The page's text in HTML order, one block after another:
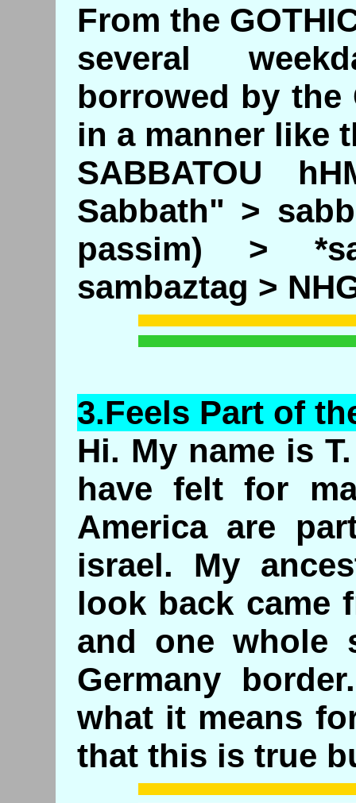
From the
several
borrowed by the
in a manner like
SABBATOU
Sabbath" >
passim) >
sambaztag >
3.Feels Part of
Hi. My name is
have felt for
America are
israel. My
look back came
and one whole
Germany
what it means
that this is true